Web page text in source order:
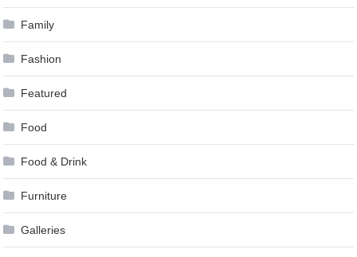
Family
Fashion
Featured
Food
Food & Drink
Furniture
Galleries